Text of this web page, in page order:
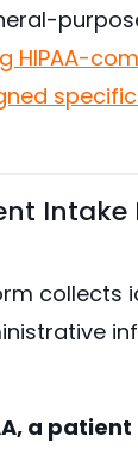
HIPAA-
Intake
collects
a